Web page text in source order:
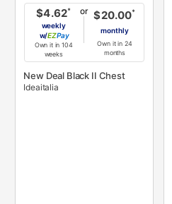
$4.62*
weekly
w/
Pay
Own it in 104
weeks
or $20.00*
monthly
Own it in 24
months
New Deal Black II Chest
Ideaitalia